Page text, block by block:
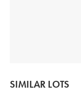
SIMILAR LOTS